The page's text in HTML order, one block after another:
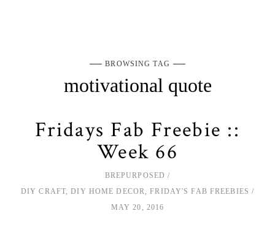
BROWSING TAG
motivational quote
Fridays Fab Freebie ::
Week 66
BREPURPOSED
DIY CRAFT ,DIY HOME DECOR ,FRIDAY'S FAB FREEBIES
MAY 20, 2016